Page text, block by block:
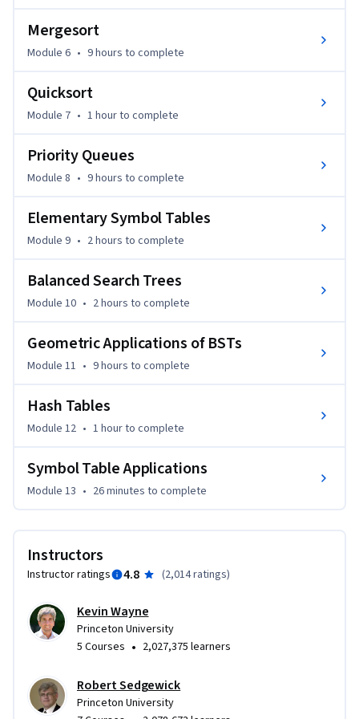
Mergesort
Module 6 • 9 hours to complete
Quicksort
Module 7 • 1 hourto complete
Priority Queues
Module 8 • 9 hours to complete
Elementary Symbol Tables
Module 9 • 2 hours to complete
Balanced Search Trees
Module 10 • 2 hours to complete
Geometric Applications of BSTs
Module 11 • 9 hours to complete
Hash Tables
Module 12 • 1 hourto complete
Symbol Table Applications
Module 13 • 26 minutes to complete
Instructors
Instructor ratings 4.8 (2,014 ratings)
Kevin Wayne
Princeton University
5 Courses • 2,027,375 learners
Robert Sedgewick
Princeton University